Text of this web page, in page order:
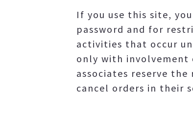
If you use this site,
password and for
activities that occur
only with
associates reserve
cancel orders in their